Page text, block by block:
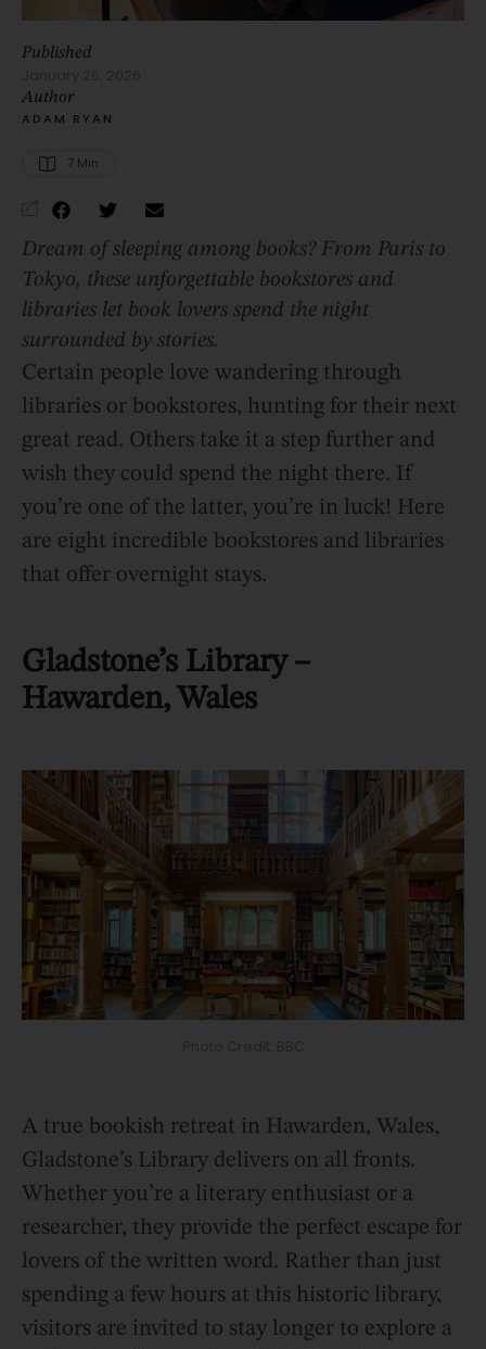
Published
Author
ADAM RYAN
7 Min
Dream of sleeping among books? From Paris to
Tokyo, these unforgettable bookstores and
libraries let book lovers spend the night
surrounded by stories.
Certain people love wandering through
libraries or bookstores, hunting for their next
great read. Others take it a step further and
wish they could spend the night there. If
you’re one of the latter, you’re in luck! Here
are eight incredible bookstores and libraries
that offer overnight stays.
Gladstone’s Library –
Hawarden, Wales
A true bookish retreat in Hawarden, Wales,
Gladstone’s Library delivers on all fronts.
Whether you’re a literary enthusiast or a
researcher, they provide the perfect escape for
lovers of the written word. Rather than just
spending a few hours at this historic library,
visitors are invited to stay longer to explore a